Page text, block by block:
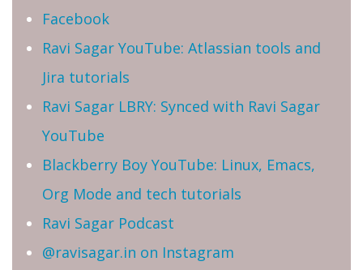
Facebook
Ravi Sagar YouTube: Atlassian tools and
Jira tutorials
Ravi Sagar LBRY: Synced with Ravi Sagar
YouTube
Blackberry Boy YouTube: Linux, Emacs,
Org Mode and tech tutorials
Ravi Sagar Podcast
@ravisagar.in on Instagram